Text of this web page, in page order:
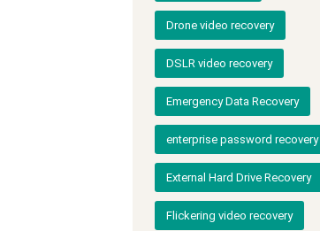
Drone video recovery
DSLR video recovery
Emergency Data Recovery
enterprise password recovery
External Hard Drive Recovery
Flickering video recovery